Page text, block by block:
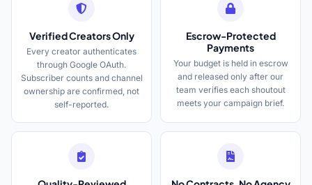
Verified Creators Only
Every creator authenticates
through Google OAuth.
Subscriber counts and channel
ownership are confirmed, not
self-reported.
Escrow-Protected
Payments
Your budget is held in escrow
and released only after our
team verifies each shoutout
meets your campaign brief.